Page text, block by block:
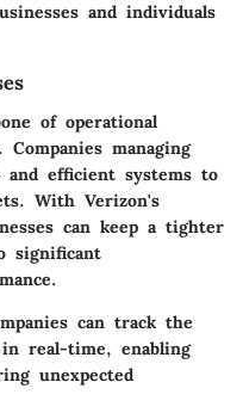
and individuals
of operational
managing
and efficient systems to
With Verizon's
can keep a tighter
significant
can track the
real-time, enabling
unexpected